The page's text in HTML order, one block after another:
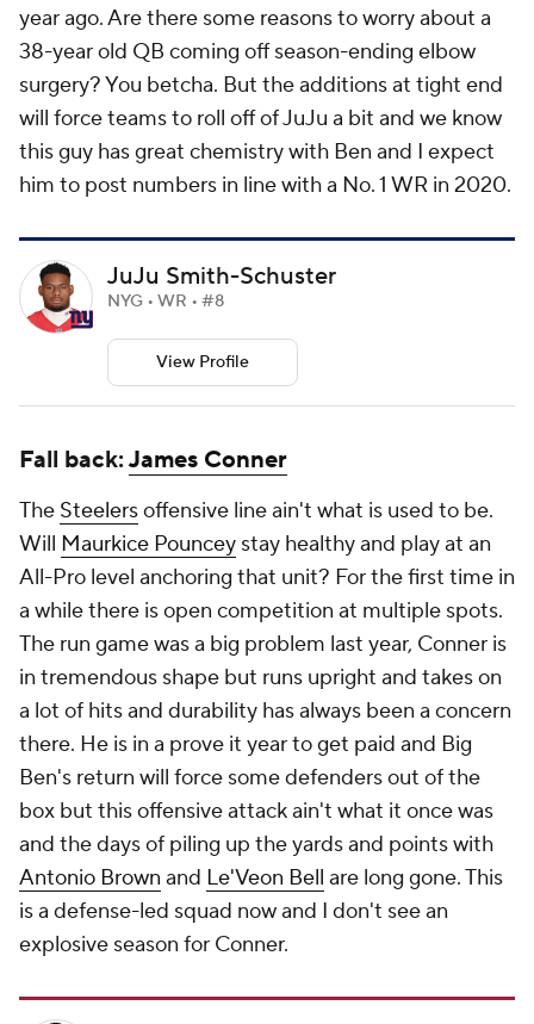
year ago. Are there some reasons to worry about a
38-year old QB coming off season-ending elbow
surgery? You betcha. But the additions at tight end
will force teams to roll off of JuJu a bit and we know
this guy has great chemistry with Ben and I expect
him to post numbers in line with a No. 1 WR in 2020.
JuJu Smith-Schuster
NYG • WR • #8
View Profile
Fall back:James Conner
The Steelersoffensive line ain't what is used to be.
Will Maurkice Pouncey stay healthy and play at an
All-Pro level anchoring that unit? For the first time in
a while there is open competition at multiple spots.
The run game was a big problem last year, Conner is
in tremendous shape but runs upright and takes on
a lot of hits and durability has always been a concern
there. He is in a prove it year to get paid and Big
Ben's return will force some defenders out of the
box but this offensive attack ain't what it once was
and the days of piling up the yards and points with
Antonio Brown and Le'Veon Bell are long gone. This
is a defense-led squad now and I don't see an
explosive season for Conner.